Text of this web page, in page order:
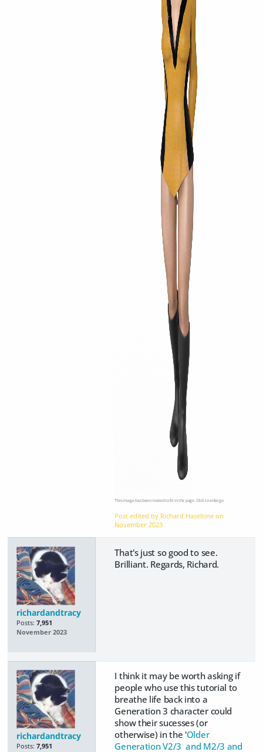
This image has been resized to fit in the page. Click to enlarge.
Post edited by Richard Haseltine on
November 2023
richardandtracy
Posts: 7,951
November 2023
That's just so good to see.
Brilliant. Regards, Richard.
richardandtracy
Posts: 7,951
I think it may be worth asking if
people who use this tutorial to
breathe life back into a
Generation 3 character could
show their sucesses (or
otherwise) in the 'Older
Generation V2/3 and M2/3 and